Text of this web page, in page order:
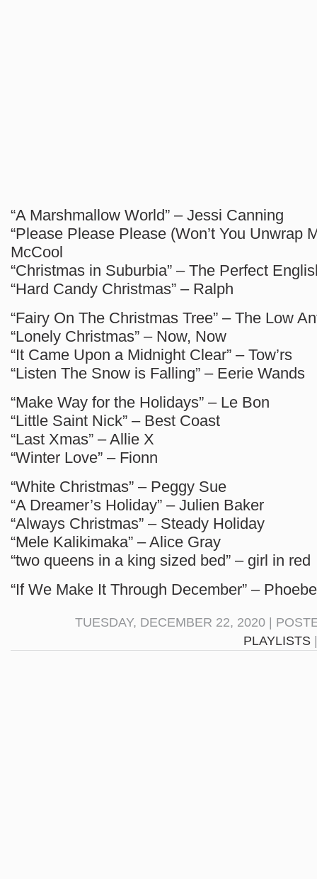
“A Marshmallow World” – Jessi Canning
“Please Please Please (Won’t You Unwrap
McCool
“Christmas in Suburbia” – The Perfect
“Hard Candy Christmas” – Ralph
“Fairy On The Christmas Tree” – The Low
“Lonely Christmas” – Now, Now
“It Came Upon a Midnight Clear” – Tow’rs
“Listen The Snow is Falling” – Eerie Wands
“Make Way for the Holidays” – Le Bon
“Little Saint Nick” – Best Coast
“Last Xmas” – Allie X
“Winter Love” – Fionn
“White Christmas” – Peggy Sue
“A Dreamer’s Holiday” – Julien Baker
“Always Christmas” – Steady Holiday
“Mele Kalikimaka” – Alice Gray
“two queens in a king sized bed” – girl in red
“If We Make It Through December” –
TUESDAY, DECEMBER 22, 2020 |
PLAYLISTS